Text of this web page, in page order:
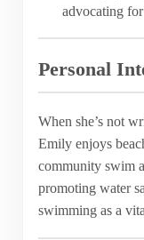
advocating
Personal
When she’s not
Emily enjoys
community swim
promoting water
swimming as a